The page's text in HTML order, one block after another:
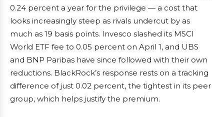
0.24 percent a year for the privilege — a cost that
looks increasingly steep as rivals undercut by as
much as 19 basis points. Invesco slashed its MSCI
World ETF fee to 0.05 percent on April 1, and UBS
and BNP Paribas have since followed with their own
reductions. BlackRock’s response rests on a tracking
difference of just 0.02 percent, the tightest in its peer
group, which helps justify the premium.